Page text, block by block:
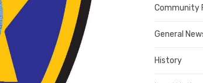
Community
General
History